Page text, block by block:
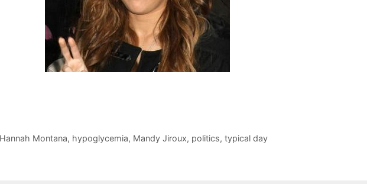
Hannah Montana, hypoglycemia, Mandy Jiroux, politics, typical day